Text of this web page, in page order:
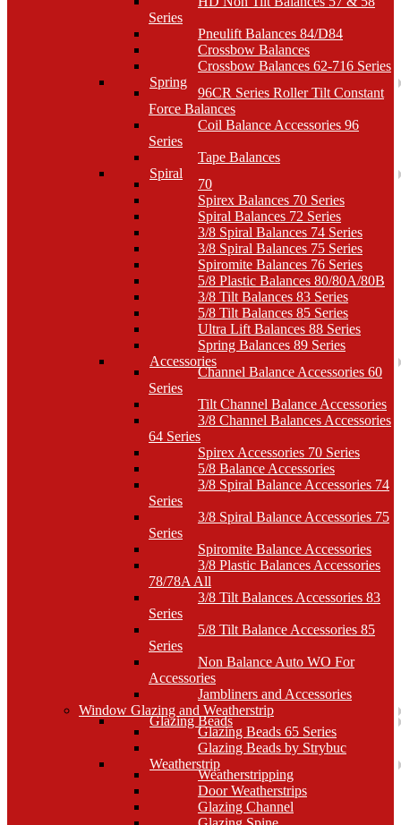
Series
Pneulift Balances 84/D84
Crossbow Balances
Crossbow Balances 62-716 Series
Spring
96CR Series Roller Tilt Constant
Force Balances
Coil Balance Accessories 96
Series
Tape Balances
Spiral
70
Spirex Balances 70 Series
Spiral Balances 72 Series
3/8 Spiral Balances 74 Series
3/8 Spiral Balances 75 Series
Spiromite Balances 76 Series
5/8 Plastic Balances 80/80A/80B
3/8 Tilt Balances 83 Series
5/8 Tilt Balances 85 Series
Ultra Lift Balances 88 Series
Spring Balances 89 Series
Accessories
Channel Balance Accessories 60
Series
Tilt Channel Balance Accessories
3/8 Channel Balances Accessories
64 Series
Spirex Accessories 70 Series
5/8 Balance Accessories
3/8 Spiral Balance Accessories 74
Series
3/8 Spiral Balance Accessories 75
Series
Spiromite Balance Accessories
3/8 Plastic Balances Accessories
78/78A All
3/8 Tilt Balances Accessories 83
Series
5/8 Tilt Balance Accessories 85
Series
Non Balance Auto WO For
Accessories
Jambliners and Accessories
Window Glazing and Weatherstrip
Glazing Beads
Glazing Beads 65 Series
Glazing Beads by Strybuc
Weatherstrip
Weatherstripping
Door Weatherstrips
Glazing Channel